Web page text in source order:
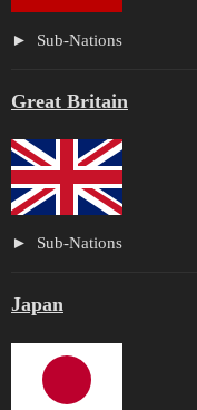
Sub-Nations
Great Britain
Sub-Nations
Japan